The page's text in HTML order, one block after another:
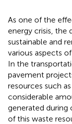
As one of the
energy crisis, the
sustainable and
various aspects
In the
pavement
resources such
considerable
generated during
of this waste